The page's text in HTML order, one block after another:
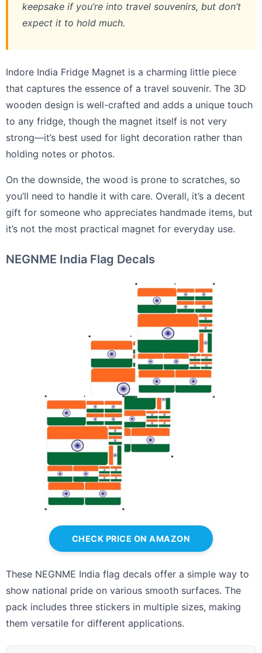
keepsake if you’re into travel souvenirs, but don’t
expect it to hold much.
Indore India Fridge Magnet is a charming little piece
that captures the essence of a travel souvenir. The 3D
wooden design is well-crafted and adds a unique touch
to any fridge, though the magnet itself is not very
strong—it’s best used for light decoration rather than
holding notes or photos.
On the downside, the wood is prone to scratches, so
you’ll need to handle it with care. Overall, it’s a decent
gift for someone who appreciates handmade items, but
it’s not the most practical magnet for everyday use.
NEGNME India Flag Decals
CHECK PRICE ON AMAZON
These NEGNME India flag decals offer a simple way to
show national pride on various smooth surfaces. The
pack includes three stickers in multiple sizes, making
them versatile for different applications.